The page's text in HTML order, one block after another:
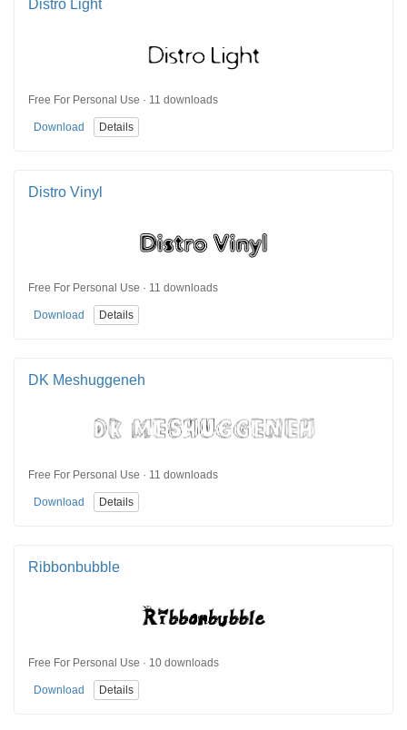
Distro Light
Free For Personal Use · 11 downloads
Download Details
Distro Vinyl
Free For Personal Use · 11 downloads
Download Details
DK Meshuggeneh
Free For Personal Use · 11 downloads
Download Details
Ribbonbubble
Free For Personal Use · 10 downloads
Download Details